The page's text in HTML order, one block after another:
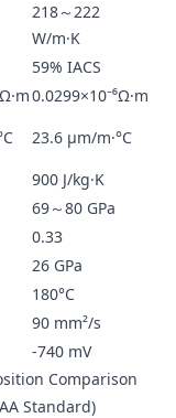
218～222
W/m·K
59% IACS
0.0299×10⁻⁶Ω·m
23.6 μm/m·°C
900 J/kg·K
69～80 GPa
0.33
26 GPa
180°C
90 mm²/s
-740 mV
Comparison
Standard)